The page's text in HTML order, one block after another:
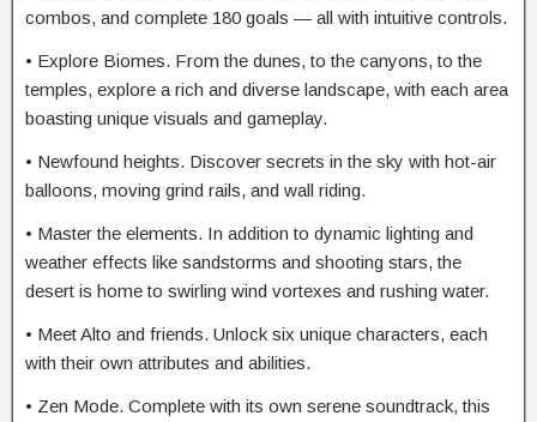
combos, and complete 180 goals — all with intuitive controls.
• Explore Biomes. From the dunes, to the canyons, to the
temples, explore a rich and diverse landscape, with each area
boasting unique visuals and gameplay.
• Newfound heights. Discover secrets in the sky with hot-air
balloons, moving grind rails, and wall riding.
• Master the elements. In addition to dynamic lighting and
weather effects like sandstorms and shooting stars, the
desert is home to swirling wind vortexes and rushing water.
• Meet Alto and friends. Unlock six unique characters, each
with their own attributes and abilities.
• Zen Mode. Complete with its own serene soundtrack, this